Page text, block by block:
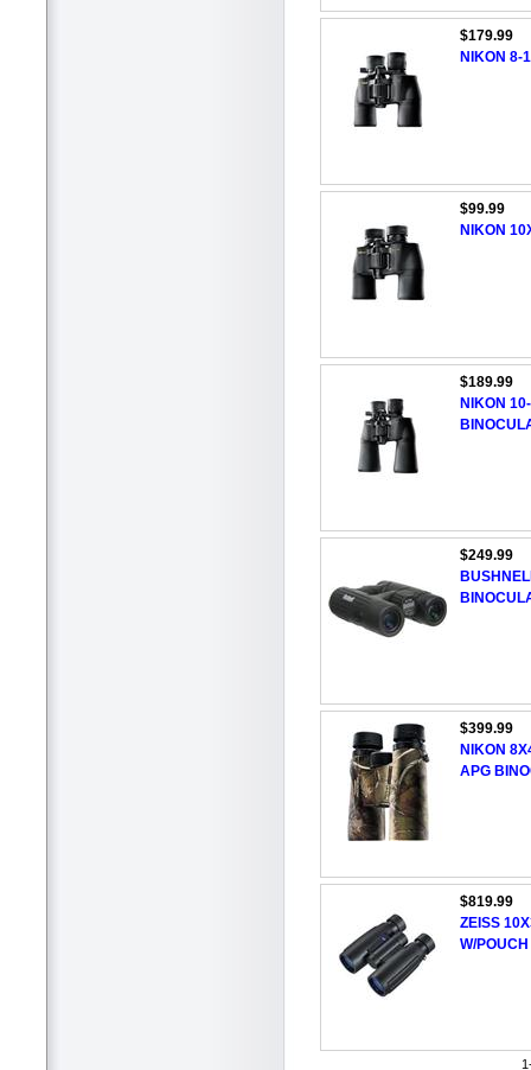
$179.99
NIKON 8-
$99.99
NIKON
$189.99
NIKON
$249.99
$399.99
NIKON
APG
$819.99
ZEISS
W/POUCH